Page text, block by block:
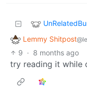
Lemmy Shitpost
9 · 8 months ago
try reading it while